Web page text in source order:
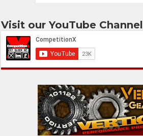
Visit our YouTube Channel